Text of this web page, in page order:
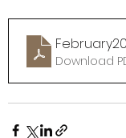
Download